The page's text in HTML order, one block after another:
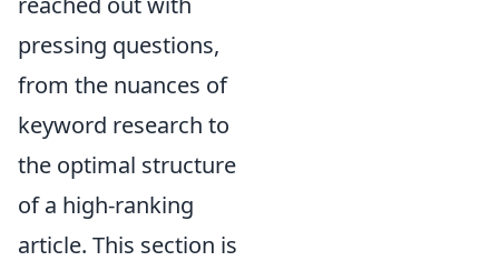
pressing questions,
from the nuances of
keyword research to
the optimal structure
of a high-ranking
article. This section is